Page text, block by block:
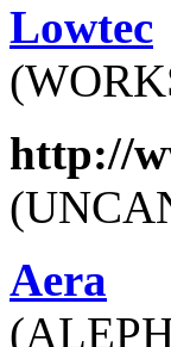
Lowtec
http://
Aera